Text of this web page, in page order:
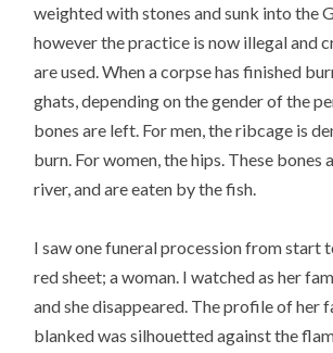
weighted with stones and sunk into the
however the practice is now illegal and
are used. When a corpse has finished
ghats, depending on the gender of the
bones are left. For men, the ribcage is
burn. For women, the hips. These bones
river, and are eaten by the fish.
I saw one funeral procession from start
red sheet; a woman. I watched as her
and she disappeared. The profile of her
blanked was silhouetted against the